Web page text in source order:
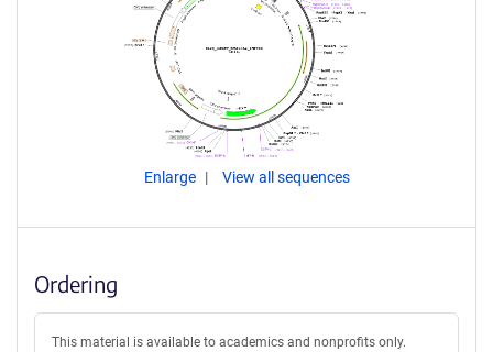
Enlarge View all sequences
Ordering
This material is available to academics and nonprofits only.